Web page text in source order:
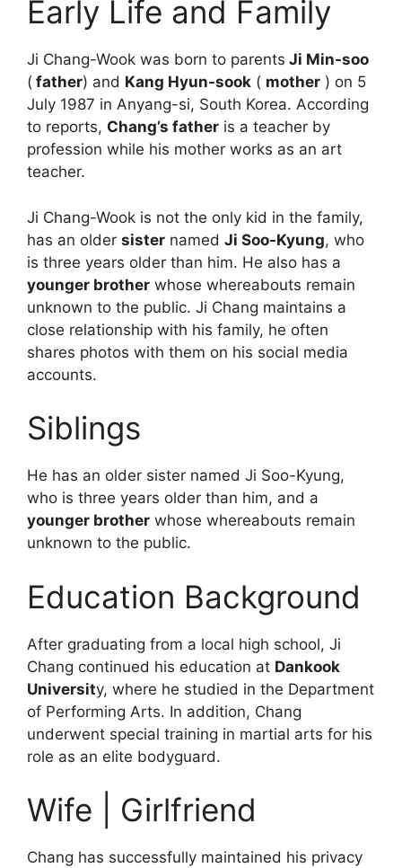
Early Life and Family
Ji Chang-Wook was born to parents Ji Min-soo
( father) and Kang Hyun-sook ( mother ) on 5
July 1987 in Anyang-si, South Korea. According
to reports, Chang’s father is a teacher by
profession while his mother works as an art
teacher.
Ji Chang-Wook is not the only kid in the family,
has an older sister named Ji Soo-Kyung, who
is three years older than him. He also has a
younger brother whose whereabouts remain
unknown to the public. Ji Chang maintains a
close relationship with his family, he often
shares photos with them on his social media
accounts.
Siblings
He has an older sister named Ji Soo-Kyung,
who is three years older than him, and a
younger brother whose whereabouts remain
unknown to the public.
Education Background
After graduating from a local high school, Ji
Chang continued his education at Dankook
University, where he studied in the Department
of Performing Arts. In addition, Chang
underwent special training in martial arts for his
role as an elite bodyguard.
Wife | Girlfriend
Chang has successfully maintained his privacy